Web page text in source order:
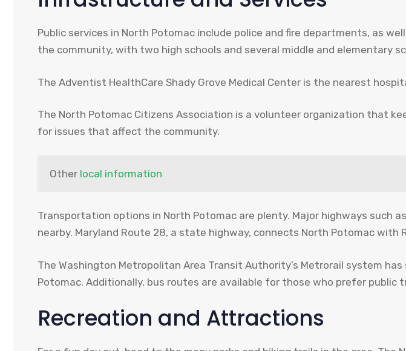
Public services in North Potomac include police and fire departments, as
the community, with two high schools and several middle and elementary
The Adventist HealthCare Shady Grove Medical Center is the nearest
The North Potomac Citizens Association is a volunteer organization that
for issues that affect the community.
Other local information
Transportation options in North Potomac are plenty. Major highways
nearby. Maryland Route 28, a state highway, connects North Potomac
The Washington Metropolitan Area Transit Authority’s Metrorail system
Potomac. Additionally, bus routes are available for those who prefer public
Recreation and Attractions